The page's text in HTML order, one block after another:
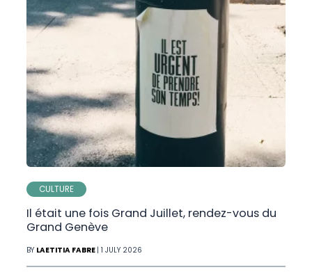
CULTURE
Il était une fois Grand Juillet, rendez-vous du
Grand Genève
BY LAETITIA FABRE | 1 JULY 2026